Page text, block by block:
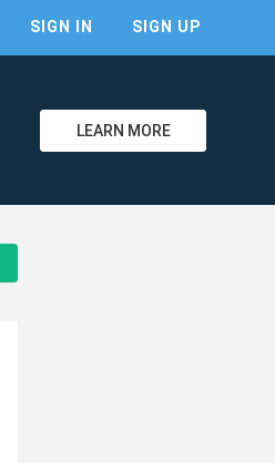
SIGN IN SIGN UP
LEARN MORE